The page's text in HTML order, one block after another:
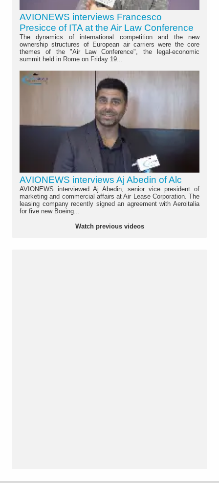
AVIONEWS interviews Francesco
Presicce of ITA at the Air Law Conference
The dynamics of international competition and the new
ownership structures of European air carriers were the core
themes of the "Air Law Conference", the legal-economic
summit held in Rome on Friday 19...
AVIONEWS interviews Aj Abedin of Alc
AVIONEWS interviewed Aj Abedin, senior vice president of
marketing and commercial affairs at Air Lease Corporation. The
leasing company recently signed an agreement with Aeroitalia
for five new Boeing...
Watch previous videos